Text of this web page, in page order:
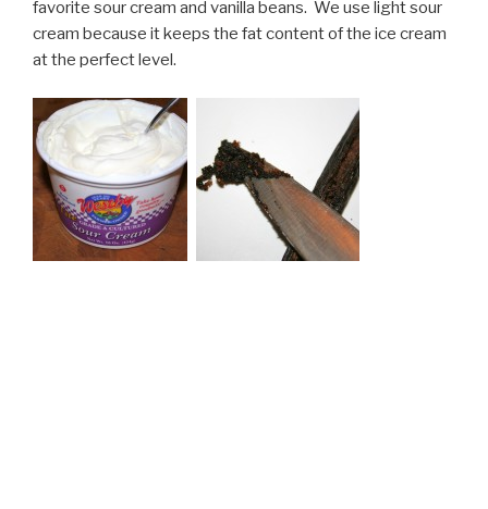
favorite sour cream and vanilla beans. We use light sour
cream because it keeps the fat content of the ice cream
at the perfect level.